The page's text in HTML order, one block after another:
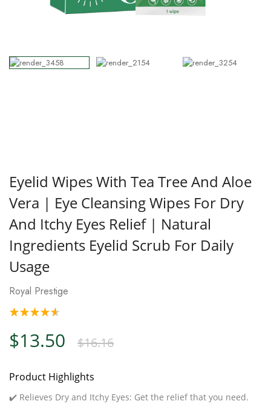
Eyelid Wipes With Tea Tree And Aloe
Vera | Eye Cleansing Wipes For Dry
And Itchy Eyes Relief | Natural
Ingredients Eyelid Scrub For Daily
Usage
Royal Prestige
$16.16
$13.50
Product Highlights
✔️ Relieves Dry and Itchy Eyes: Get the relief that you need.